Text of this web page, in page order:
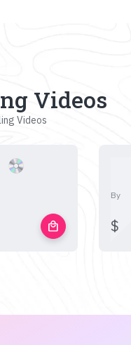
Videos
Videos
local_mall
By
$